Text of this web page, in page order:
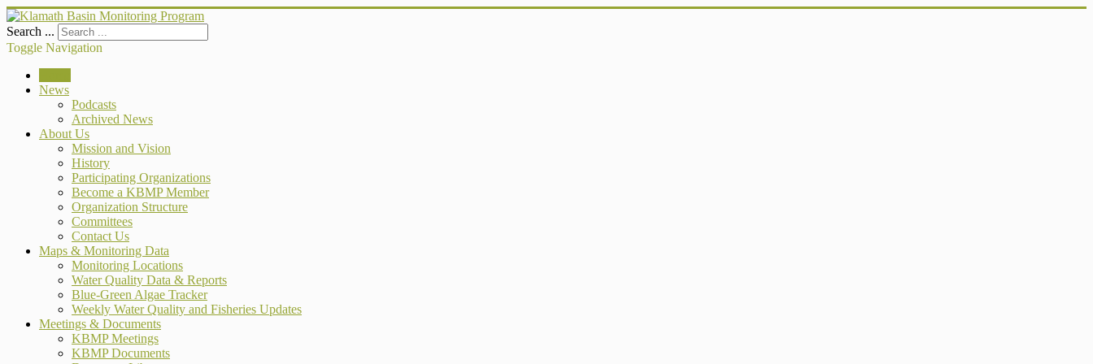
Search ...
Toggle Navigation
News
Podcasts
Archived News
About Us
Mission and Vision
History
Participating Organizations
Become a KBMP Member
Organization Structure
Committees
Contact Us
Maps & Monitoring Data
Monitoring Locations
Water Quality Data & Reports
Blue-Green Algae Tracker
Weekly Water Quality and Fisheries Updates
Meetings & Documents
KBMP Meetings
KBMP Documents